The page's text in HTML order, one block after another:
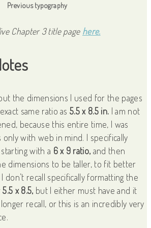
Previous typography
Chapter 3 title page here.
the dimensions I used for the pages
same ratio as5.5 x 8.5 in. I am not
because this entire time, I was
with web in mind. I specifically
with a 6 x 9 ratio, and then
dimensions to be taller, to fit better
don’t recall specifically formatting the
5.5 x 8.5, but I either must have and it
recall, or this is an incredibly very